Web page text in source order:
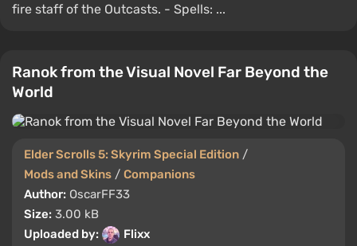
fire staff of the Outcasts. - Spells: ...
Ranok from the Visual Novel Far Beyond the
World
Elder Scrolls 5: Skyrim Special Edition /
Mods and Skins / Companions
Author: OscarFF33
Size: 3.00 kB
Uploaded by:
Flixx